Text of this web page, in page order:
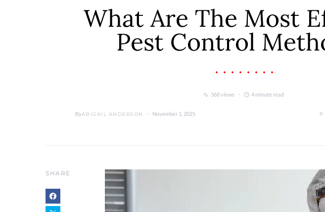
What Are The Most
Pest Control
368 views 4 minute read
ByABIGAIL ANDERSON November 1, 2025 8
SHARE